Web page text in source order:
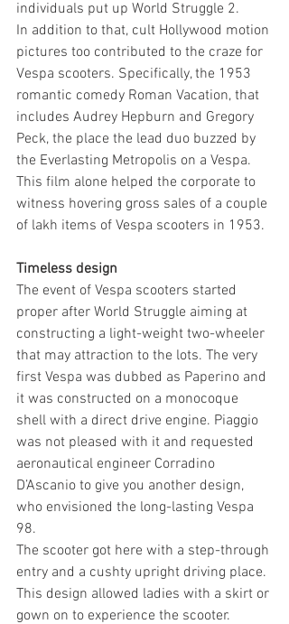
individuals put up World Struggle 2.
In addition to that, cult Hollywood motion
pictures too contributed to the craze for
Vespa scooters. Specifically, the 1953
romantic comedy Roman Vacation, that
includes Audrey Hepburn and Gregory
Peck, the place the lead duo buzzed by
the Everlasting Metropolis on a Vespa.
This film alone helped the corporate to
witness hovering gross sales of a couple
of lakh items of Vespa scooters in 1953.
Timeless design
The event of Vespa scooters started
proper after World Struggle aiming at
constructing a light-weight two-wheeler
that may attraction to the lots. The very
first Vespa was dubbed as Paperino and
it was constructed on a monocoque
shell with a direct drive engine. Piaggio
was not pleased with it and requested
aeronautical engineer Corradino
D’Ascanio to give you another design,
who envisioned the long-lasting Vespa
98.
The scooter got here with a step-through
entry and a cushty upright driving place.
This design allowed ladies with a skirt or
gown on to experience the scooter.